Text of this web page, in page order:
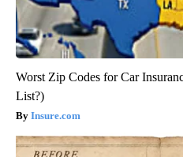
Worst Zip Codes for Car
List?)
Insure.com